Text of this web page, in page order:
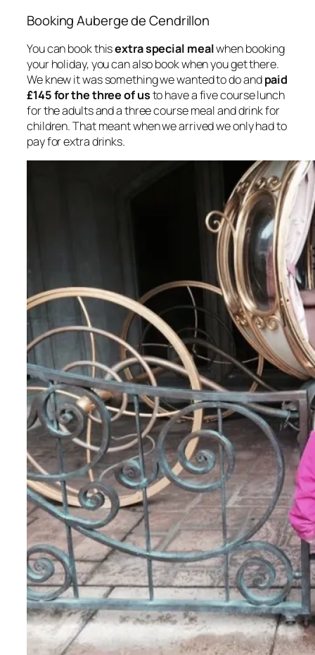
Booking Auberge de Cendrillon
You can book thisextra special mealwhen booking
your holiday, you can also book when you get there.
We knew it was something we wanted to do andpaid
£145 for the three of usto have a five course lunch
for the adults and a three course meal and drink for
children. That meant when we arrived we only had to
pay for extra drinks.